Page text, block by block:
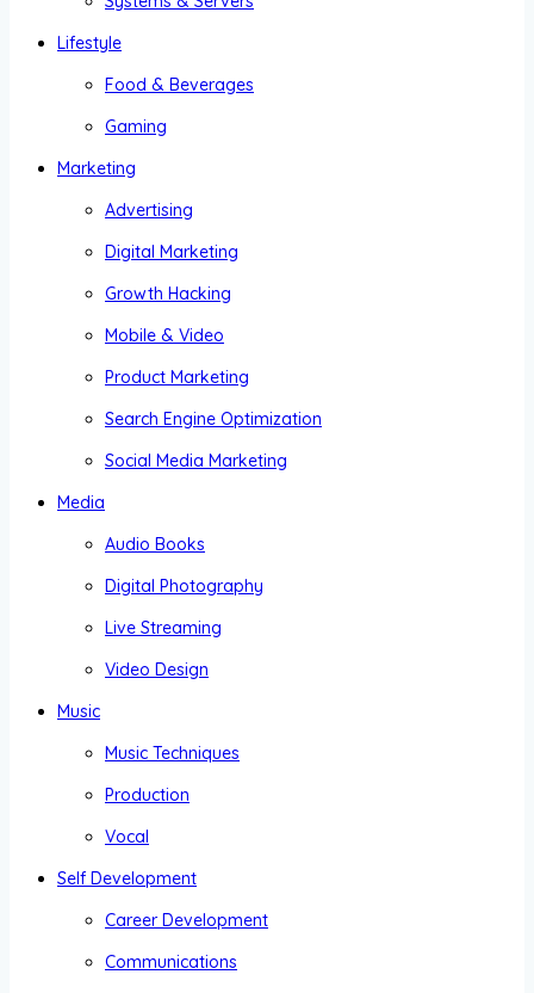
Lifestyle
Food & Beverages
Gaming
Marketing
Advertising
Digital Marketing
Growth Hacking
Mobile & Video
Product Marketing
Search Engine Optimization
Social Media Marketing
Media
Audio Books
Digital Photography
Live Streaming
Video Design
Music
Music Techniques
Production
Vocal
Self Development
Career Development
Communications